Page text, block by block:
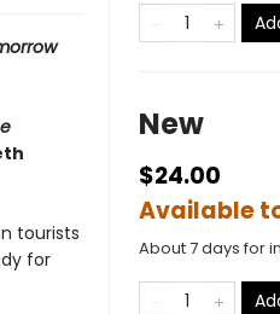
tourists
for
New
$24.00
Available
About 7 days for